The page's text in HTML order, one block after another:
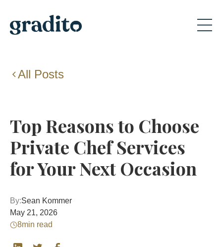
All Posts
Top Reasons to Choose
Private Chef Services
for Your Next Occasion
By:Sean Kommer
May 21, 2026
8min read